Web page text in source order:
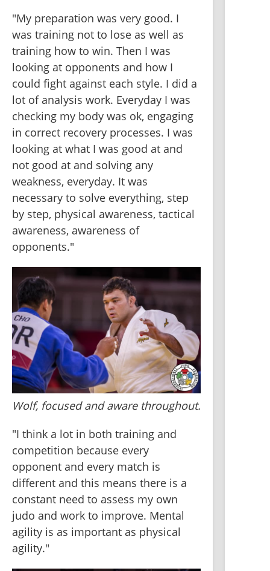
"My preparation was very good. I
was training not to lose as well as
training how to win. Then I was
looking at opponents and how I
could fight against each style. I did a
lot of analysis work. Everyday I was
checking my body was ok, engaging
in correct recovery processes. I was
looking at what I was good at and
not good at and solving any
weakness, everyday. It was
necessary to solve everything, step
by step, physical awareness, tactical
awareness, awareness of
opponents."
Wolf, focused and aware throughout.
"I think a lot in both training and
competition because every
opponent and every match is
different and this means there is a
constant need to assess my own
judo and work to improve. Mental
agility is as important as physical
agility."